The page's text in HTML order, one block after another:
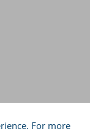
For more